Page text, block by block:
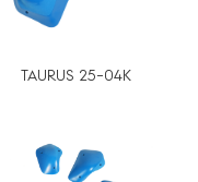
TAURUS 25-04K